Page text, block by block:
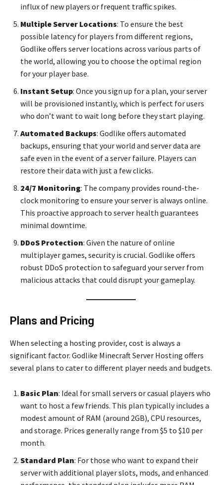
influx of new players or frequent traffic spikes.
Multiple Server Locations: To ensure the best
possible latency for players from different regions,
Godlike offers server locations across various parts of
the world, allowing you to choose the optimal region
for your player base.
Instant Setup: Once you sign up for a plan, your server
will be provisioned instantly, which is perfect for users
who don’t want to wait long before they start playing.
Automated Backups: Godlike offers automated
backups, ensuring that your world and server data are
safe even in the event of a server failure. Players can
restore their data with just a few clicks.
24/7 Monitoring: The company provides round-the-
clock monitoring to ensure your server is always online.
This proactive approach to server health guarantees
minimal downtime.
DDoS Protection: Given the nature of online
multiplayer games, security is crucial. Godlike offers
robust DDoS protection to safeguard your server from
malicious attacks that could disrupt your gameplay.
Plans and Pricing
When selecting a hosting provider, cost is always a
significant factor. Godlike Minecraft Server Hosting offers
several plans to cater to different player needs and budgets.
Basic Plan: Ideal for small servers or casual players who
want to host a few friends. This plan typically includes a
modest amount of RAM (around 2GB), CPU resources,
and storage. Prices generally range from $5 to $10 per
month.
Standard Plan: For those who want to expand their
server with additional player slots, mods, and enhanced